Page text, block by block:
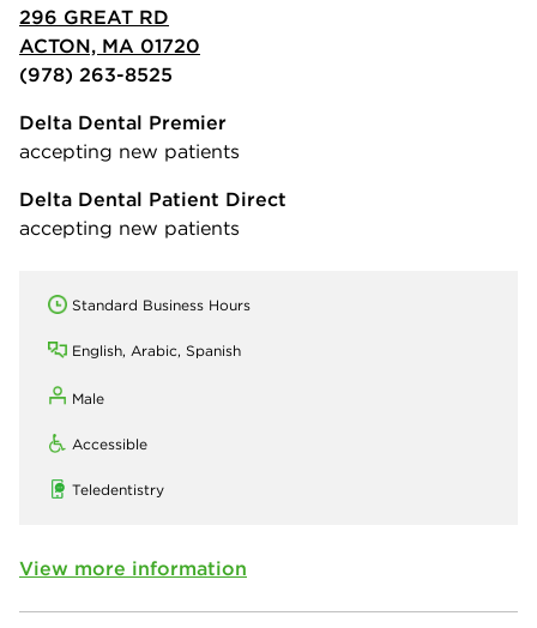
296 GREAT RD
ACTON, MA 01720
(978) 263-8525
Delta Dental Premier
accepting new patients
Delta Dental Patient Direct
accepting new patients
Standard Business Hours
English, Arabic, Spanish
Male
Accessible
Teledentistry
View more information